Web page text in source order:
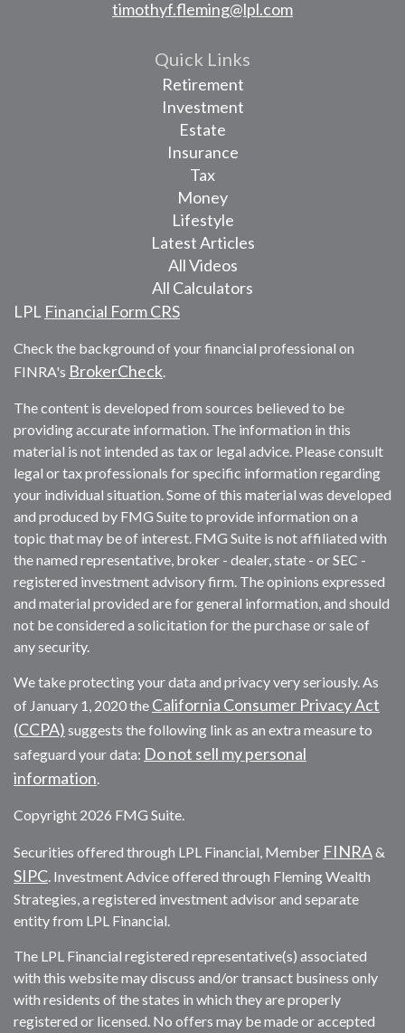
timothyf.fleming@lpl.com
Quick Links
Retirement
Investment
Estate
Insurance
Tax
Money
Lifestyle
Latest Articles
All Videos
All Calculators
LPL Financial Form CRS
Check the background of your financial professional on
FINRA's BrokerCheck.
The content is developed from sources believed to be
providing accurate information. The information in this
material is not intended as tax or legal advice. Please consult
legal or tax professionals for specific information regarding
your individual situation. Some of this material was developed
and produced by FMG Suite to provide information on a
topic that may be of interest. FMG Suite is not affiliated with
the named representative, broker - dealer, state - or SEC -
registered investment advisory firm. The opinions expressed
and material provided are for general information, and should
not be considered a solicitation for the purchase or sale of
any security.
We take protecting your data and privacy very seriously. As
of January 1, 2020 the California Consumer Privacy Act
(CCPA) suggests the following link as an extra measure to
safeguard your data: Do not sell my personal
information.
Copyright 2026 FMG Suite.
Securities offered through LPL Financial, Member FINRA&
SIPC. Investment Advice offered through Fleming Wealth
Strategies, a registered investment advisor and separate
entity from LPL Financial.
The LPL Financial registered representative(s) associated
with this website may discuss and/or transact business only
with residents of the states in which they are properly
registered or licensed. No offers may be made or accepted